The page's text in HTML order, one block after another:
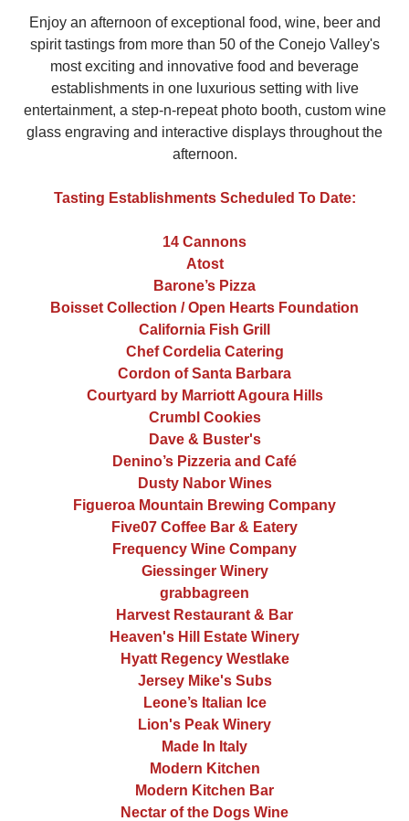
Enjoy an afternoon of exceptional food, wine, beer and
spirit tastings from more than 50 of the Conejo Valley's
most exciting and innovative food and beverage
establishments in one luxurious setting with live
entertainment, a step-n-repeat photo booth, custom wine
glass engraving and interactive displays throughout the
afternoon.
Tasting Establishments Scheduled To Date:
14 Cannons
Atost
Barone’s Pizza
Boisset Collection / Open Hearts Foundation
California Fish Grill
Chef Cordelia Catering
Cordon of Santa Barbara
Courtyard by Marriott Agoura Hills
Crumbl Cookies
Dave & Buster's
Denino’s Pizzeria and Café
Dusty Nabor Wines
Figueroa Mountain Brewing Company
Five07 Coffee Bar & Eatery
Frequency Wine Company
Giessinger Winery
grabbagreen
Harvest Restaurant & Bar
Heaven's Hill Estate Winery
Hyatt Regency Westlake
Jersey Mike's Subs
Leone’s Italian Ice
Lion's Peak Winery
Made In Italy
Modern Kitchen
Modern Kitchen Bar
Nectar of the Dogs Wine